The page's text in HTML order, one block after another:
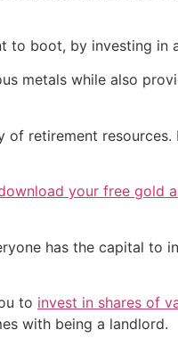
boot, by investing in
metals while also
retirement resources.
your free gold
has the capital to
to invest in shares of
with being a landlord.